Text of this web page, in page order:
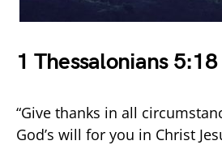
1 Thessalonians 5:18
“Give thanks in all
God’s will for you in Christ